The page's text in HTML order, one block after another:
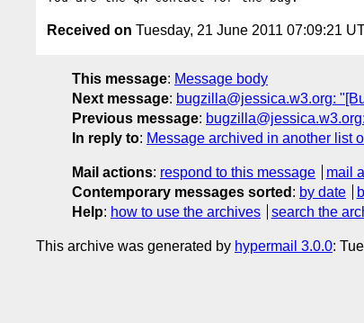
Received on Tuesday, 21 June 2011 07:09:21
This message: Message body
Next message: bugzilla@jessica.w3.org:
Previous message:
In reply to: Message archived in another list
Mail actions: respond to this message
mail
Contemporary messages sorted : by date
Help: how to use the archives search the
This archive was generated by hypermail 3.0.0: